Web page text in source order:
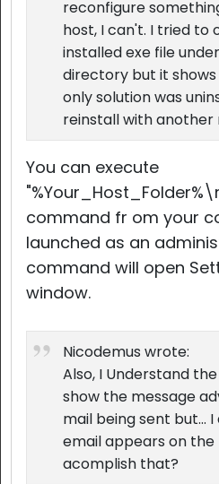
reconfigure
host, I can't. I tried to
installed exe file
directory but it shows
only solution was
reinstall with another
You can execute
command fr om your
launched as an
command will open
window.
Nicodemus wrote:
Also, I Understand
show the message
mail being sent but...
email appears on the
acomplish that?